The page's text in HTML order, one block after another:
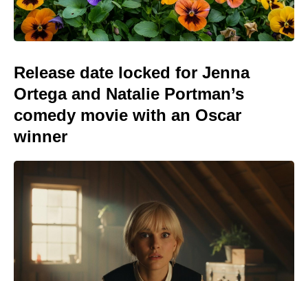
Release date locked for Jenna
Ortega and Natalie Portman’s
comedy movie with an Oscar
winner